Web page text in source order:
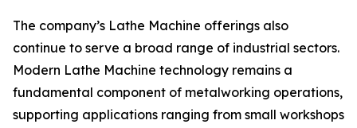
The company’s Lathe Machine offerings also
continue to serve a broad range of industrial sectors.
Modern Lathe Machine technology remains a
fundamental component of metalworking operations,
supporting applications ranging from small workshops